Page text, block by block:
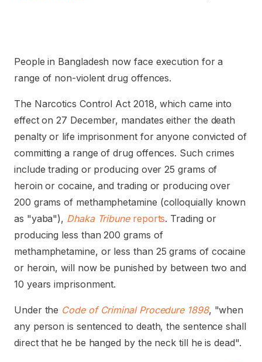
People in Bangladesh now face execution for a
range of non-violent drug offences.
The Narcotics Control Act 2018, which came into
effect on 27 December, mandates either the death
penalty or life imprisonment for anyone convicted of
committing a range of drug offences. Such crimes
include trading or producing over 25 grams of
heroin or cocaine, and trading or producing over
200 grams of methamphetamine (colloquially known
as "yaba"), Dhaka Tribunereports. Trading or
producing less than 200 grams of
methamphetamine, or less than 25 grams of cocaine
or heroin, will now be punished by between two and
10 years imprisonment.
Under the Code of Criminal Procedure 1898, "when
any person is sentenced to death, the sentence shall
direct that he be hanged by the neck till he is dead".